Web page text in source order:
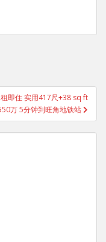
即住 实用417尺+38 sq ft
万 5分钟到旺角地铁站